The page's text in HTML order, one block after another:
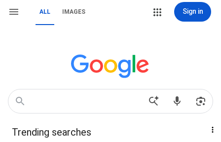
ALL IMAGES Sign in
Trending searches